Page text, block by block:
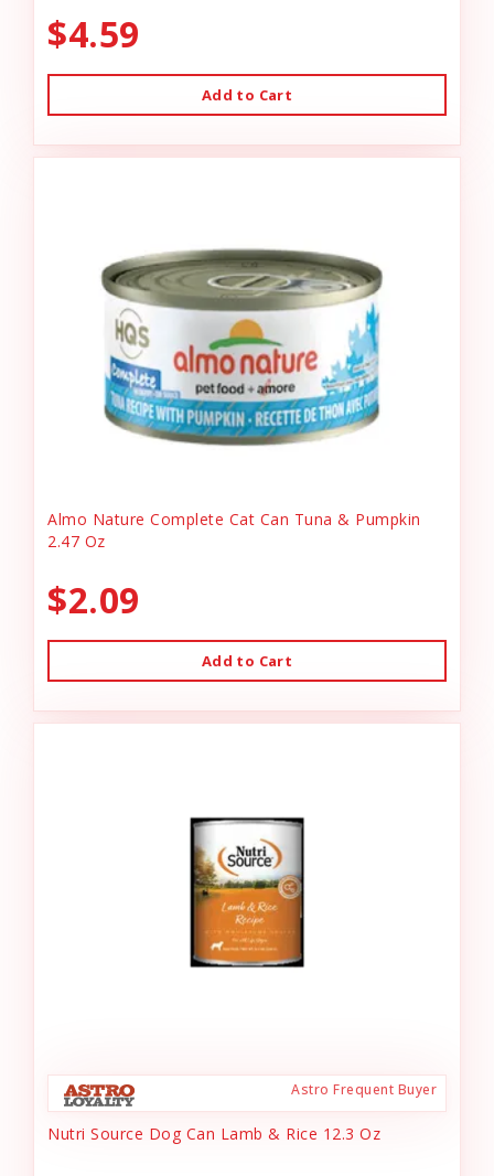
$4.59
Add to Cart
Almo Nature Complete Cat Can Tuna & Pumpkin
2.47 Oz
$2.09
Add to Cart
Astro Frequent Buyer
Nutri Source Dog Can Lamb & Rice 12.3 Oz